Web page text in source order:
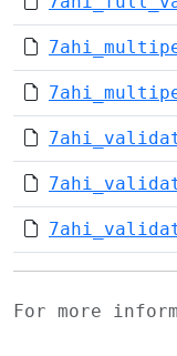
For more